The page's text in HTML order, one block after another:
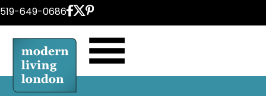
Skip
content
519-649-0686